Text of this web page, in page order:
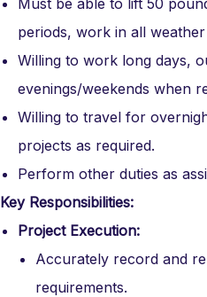
Must be able to lift 50
periods, work in all
Willing to work long days,
evenings/weekends when
Willing to travel for
projects as required.
Perform other duties as
Key Responsibilities:
Project Execution:
Accurately record and
requirements.